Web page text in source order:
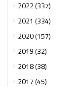
2022 (337)
2021 (334)
2020 (157)
2019 (32)
2018 (38)
2017 (45)